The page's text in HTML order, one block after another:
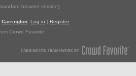
browser version).
Carrington Log in | Register
Crowd Favorite.